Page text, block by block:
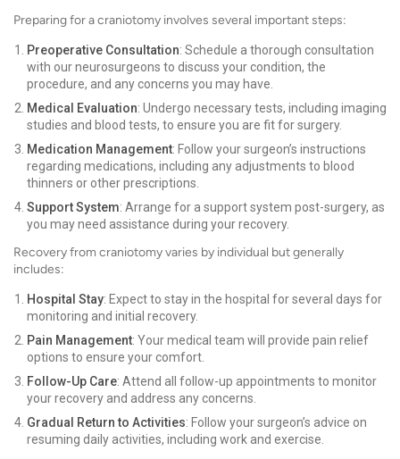
Preparing for a craniotomy involves several important steps:
Preoperative Consultation: Schedule a thorough consultation
with our neurosurgeons to discuss your condition, the
procedure, and any concerns you may have.
Medical Evaluation: Undergo necessary tests, including imaging
studies and blood tests, to ensure you are fit for surgery.
Medication Management: Follow your surgeon’s instructions
regarding medications, including any adjustments to blood
thinners or other prescriptions.
Support System: Arrange for a support system post-surgery, as
you may need assistance during your recovery.
Recovery from craniotomy varies by individual but generally
includes:
Hospital Stay: Expect to stay in the hospital for several days for
monitoring and initial recovery.
Pain Management: Your medical team will provide pain relief
options to ensure your comfort.
Follow-Up Care: Attend all follow-up appointments to monitor
your recovery and address any concerns.
Gradual Return to Activities: Follow your surgeon’s advice on
resuming daily activities, including work and exercise.